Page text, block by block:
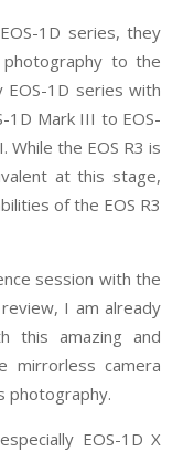
1D series, they
to the
1D series with
1D Mark III to EOS-
While the EOS R3 is
at this stage,
of the EOS R3
session with the
I am already
this amazing and
mirrorless camera
photography.
EOS-1D X